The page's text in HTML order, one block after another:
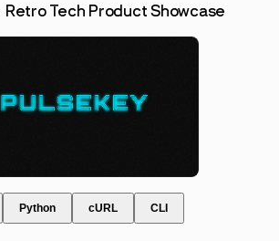
Retro Tech Product Showcase
Python cURL CLI